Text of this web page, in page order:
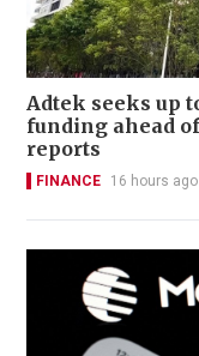
Adtek seeks up
funding ahead
reports
FINANCE 16 hours ago